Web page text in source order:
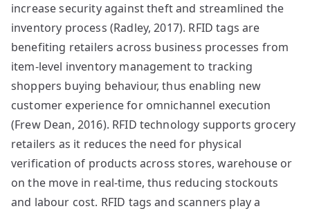
increase security against theft and streamlined the
inventory process (Radley, 2017). RFID tags are
benefiting retailers across business processes from
item-level inventory management to tracking
shoppers buying behaviour, thus enabling new
customer experience for omnichannel execution
(Frew Dean, 2016). RFID technology supports grocery
retailers as it reduces the need for physical
verification of products across stores, warehouse or
on the move in real-time, thus reducing stockouts
and labour cost. RFID tags and scanners play a